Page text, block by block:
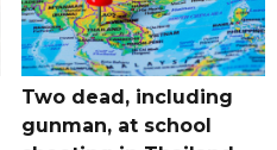
Two dead, including
gunman, at school